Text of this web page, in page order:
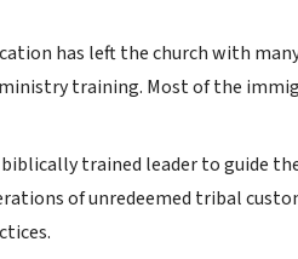
has left the church with
training. Most of the
biblically trained leader to
of unredeemed tribal